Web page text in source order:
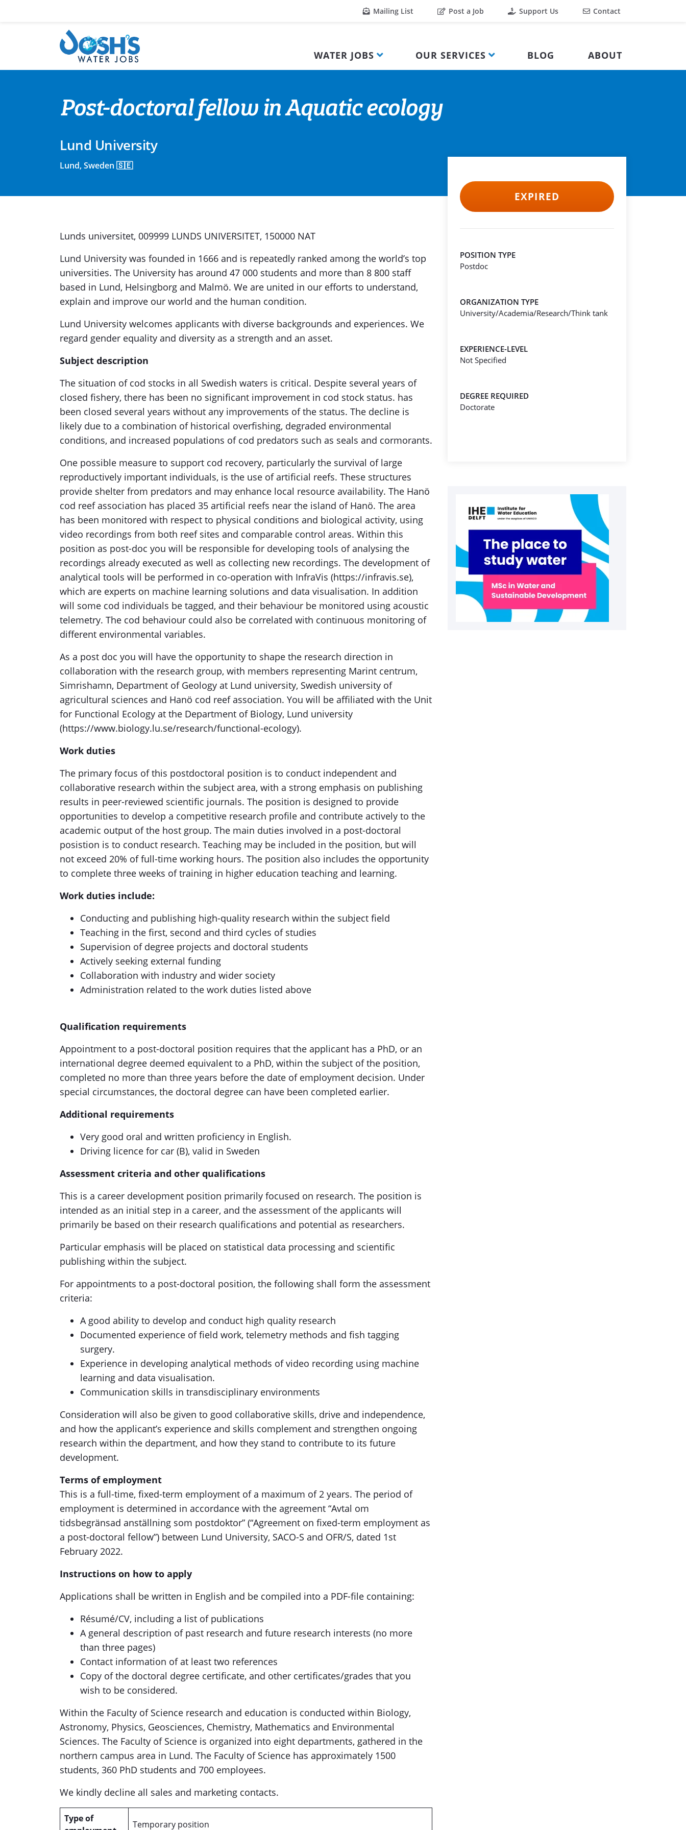
Mailing List Post a Job Support Us Contact
WATER JOBS OUR SERVICES BLOG ABOUT
Post-doctoral fellow in Aquatic ecology
Lund University
Lund, Sweden 🇸🇪
Lunds universitet, 009999 LUNDS UNIVERSITET, 150000 NAT
Lund University was founded in 1666 and is repeatedly ranked among the world’s top
universities. The University has around 47 000 students and more than 8 800 staff
based in Lund, Helsingborg and Malmö. We are united in our efforts to understand,
explain and improve our world and the human condition.
Lund University welcomes applicants with diverse backgrounds and experiences. We
regard gender equality and diversity as a strength and an asset.
Subject description
The situation of cod stocks in all Swedish waters is critical. Despite several years of
closed fishery, there has been no significant improvement in cod stock status. has
been closed several years without any improvements of the status. The decline is
likely due to a combination of historical overfishing, degraded environmental
conditions, and increased populations of cod predators such as seals and cormorants.
One possible measure to support cod recovery, particularly the survival of large
reproductively important individuals, is the use of artificial reefs. These structures
provide shelter from predators and may enhance local resource availability. The Hanö
cod reef association has placed 35 artificial reefs near the island of Hanö. The area
has been monitored with respect to physical conditions and biological activity, using
video recordings from both reef sites and comparable control areas. Within this
position as post-doc you will be responsible for developing tools of analysing the
recordings already executed as well as collecting new recordings. The development of
analytical tools will be performed in co-operation with InfraVis (https://infravis.se),
which are experts on machine learning solutions and data visualisation. In addition
will some cod individuals be tagged, and their behaviour be monitored using acoustic
telemetry. The cod behaviour could also be correlated with continuous monitoring of
different environmental variables.
As a post doc you will have the opportunity to shape the research direction in
collaboration with the research group, with members representing Marint centrum,
Simrishamn, Department of Geology at Lund university, Swedish university of
agricultural sciences and Hanö cod reef association. You will be affiliated with the Unit
for Functional Ecology at the Department of Biology, Lund university
(https://www.biology.lu.se/research/functional-ecology).
Work duties
The primary focus of this postdoctoral position is to conduct independent and
collaborative research within the subject area, with a strong emphasis on publishing
results in peer-reviewed scientific journals. The position is designed to provide
opportunities to develop a competitive research profile and contribute actively to the
academic output of the host group. The main duties involved in a post-doctoral
posistion is to conduct research. Teaching may be included in the position, but will
not exceed 20% of full-time working hours. The position also includes the opportunity
to complete three weeks of training in higher education teaching and learning.
Work duties include:
Conducting and publishing high-quality research within the subject field
Teaching in the first, second and third cycles of studies
Supervision of degree projects and doctoral students
Actively seeking external funding
Collaboration with industry and wider society
Administration related to the work duties listed above
Qualification requirements
Appointment to a post-doctoral position requires that the applicant has a PhD, or an
international degree deemed equivalent to a PhD, within the subject of the position,
completed no more than three years before the date of employment decision. Under
special circumstances, the doctoral degree can have been completed earlier.
Additional requirements
Very good oral and written proficiency in English.
Driving licence for car (B), valid in Sweden
Assessment criteria and other qualifications
This is a career development position primarily focused on research. The position is
intended as an initial step in a career, and the assessment of the applicants will
primarily be based on their research qualifications and potential as researchers.
Particular emphasis will be placed on statistical data processing and scientific
publishing within the subject.
For appointments to a post-doctoral position, the following shall form the assessment
criteria:
A good ability to develop and conduct high quality research
Documented experience of field work, telemetry methods and fish tagging
surgery.
Experience in developing analytical methods of video recording using machine
learning and data visualisation.
Communication skills in transdisciplinary environments
Consideration will also be given to good collaborative skills, drive and independence,
and how the applicant’s experience and skills complement and strengthen ongoing
research within the department, and how they stand to contribute to its future
development.
Terms of employment
This is a full-time, fixed-term employment of a maximum of 2 years. The period of
employment is determined in accordance with the agreement “Avtal om
tidsbegränsad anställning som postdoktor” (“Agreement on fixed-term employment as
a post-doctoral fellow”) between Lund University, SACO-S and OFR/S, dated 1st
February 2022.
Instructions on how to apply
Applications shall be written in English and be compiled into a PDF-file containing:
Résumé/CV, including a list of publications
A general description of past research and future research interests (no more
than three pages)
Contact information of at least two references
Copy of the doctoral degree certificate, and other certificates/grades that you
wish to be considered.
Within the Faculty of Science research and education is conducted within Biology,
Astronomy, Physics, Geosciences, Chemistry, Mathematics and Environmental
Sciences. The Faculty of Science is organized into eight departments, gathered in the
northern campus area in Lund. The Faculty of Science has approximately 1500
students, 360 PhD students and 700 employees.
We kindly decline all sales and marketing contacts.
Type of
Temporary position
EXPIRED
POSITION TYPE
Postdoc
ORGANIZATION TYPE
University/Academia/Research/Think tank
EXPERIENCE-LEVEL
Not Specified
DEGREE REQUIRED
Doctorate